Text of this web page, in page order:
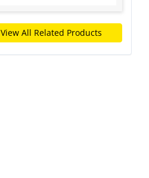
View All Related Products